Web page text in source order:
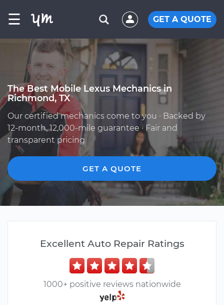
☰ GET A QUOTE
The Best Mobile Lexus Mechanics in
Richmond, TX
Our certified mechanics come to you · Backed by
12-month, 12,000-mile guarantee · Fair and
transparent pricing
GET A QUOTE
Excellent Auto Repair Ratings
1000+ positive reviews nationwide